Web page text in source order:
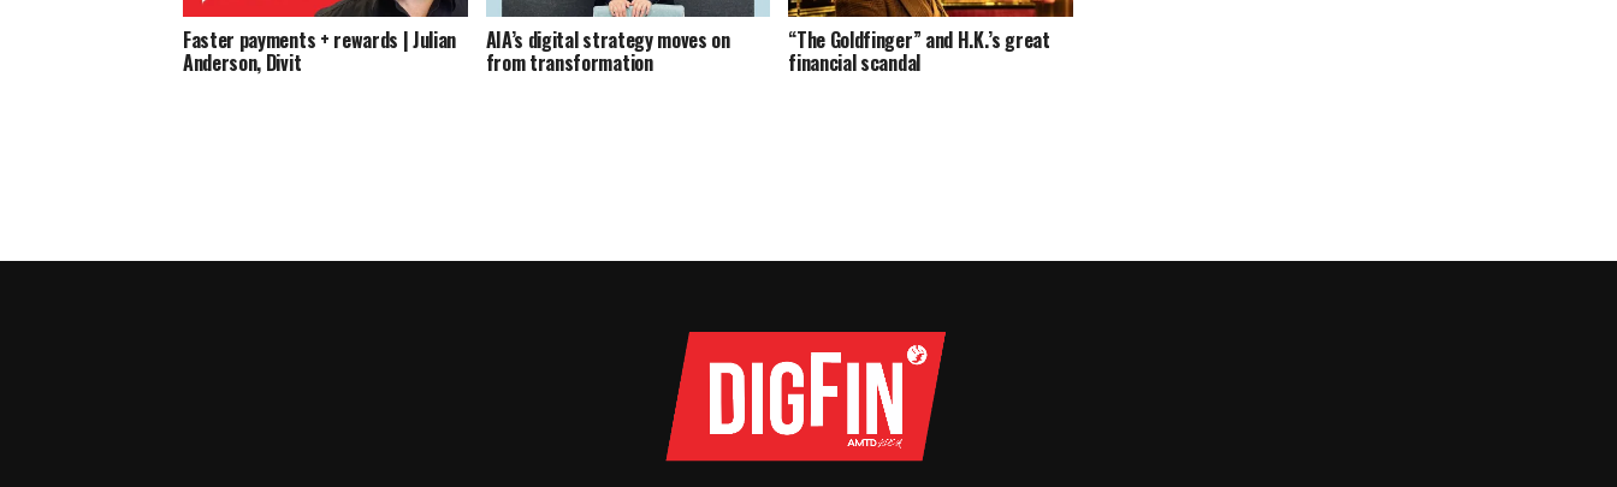
Faster payments + rewards | Julian
Anderson, Divit
AIA’s digital strategy moves on
from transformation
“The Goldfinger” and H.K.’s great
financial scandal